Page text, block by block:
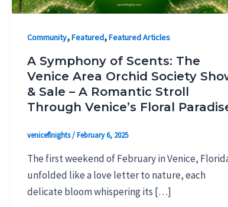
Community,Featured,Featured Articles
A Symphony of Scents: The
Venice Area Orchid Society
& Sale – A Romantic Stroll
Through Venice’s Floral
veniceflnights/February 6, 2025
The first weekend of February in Venice,
unfolded like a love letter to nature, each
delicate bloom whispering its […]